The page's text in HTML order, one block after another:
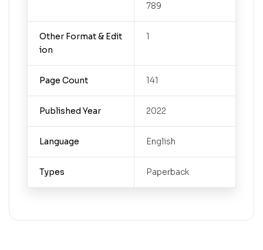
789
Other Format & Edit
ion
1
Page Count 141
Published Year 2022
Language English
Types Paperback